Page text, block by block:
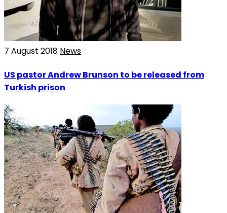
7 August 2018 News
US pastor Andrew Brunson to be released from
Turkish prison